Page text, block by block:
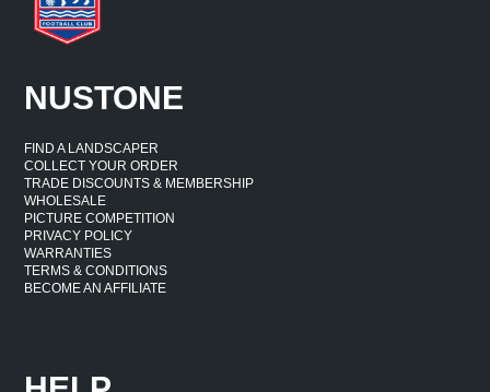
NUSTONE
FIND A LANDSCAPER
COLLECT YOUR ORDER
TRADE DISCOUNTS & MEMBERSHIP
WHOLESALE
PICTURE COMPETITION
PRIVACY POLICY
WARRANTIES
TERMS & CONDITIONS
BECOME AN AFFILIATE